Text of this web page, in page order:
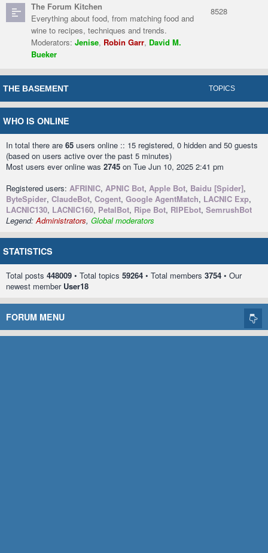
The Forum Kitchen
Everything about food, from matching food and
wine to recipes, techniques and trends.
Moderators: Jenise, Robin Garr, David M.
Bueker
8528
THE BASEMENT TOPICS
WHO IS ONLINE
In total there are 65 users online :: 15 registered, 0 hidden and 50 guests
(based on users active over the past 5 minutes)
Most users ever online was 2745 on Tue Jun 10, 2025 2:41 pm
Registered users: AFRINIC, APNIC Bot, Apple Bot, Baidu [Spider],
ByteSpider, ClaudeBot, Cogent, Google AgentMatch, LACNIC Exp,
LACNIC130, LACNIC160, PetalBot, Ripe Bot, RIPEbot, SemrushBot
Legend:Administrators, Global moderators
STATISTICS
Total posts 448009 • Total topics 59264 • Total members 3754 • Our
newest member User18
FORUM MENU